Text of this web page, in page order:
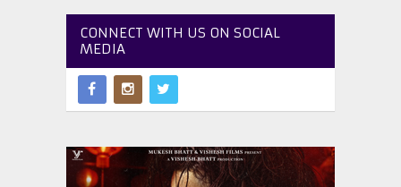
CONNECT WITH US ON SOCIAL
MEDIA